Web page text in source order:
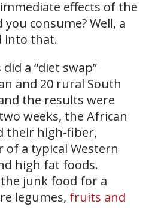
effects of the
consume? Well, a
into that.
a “diet swap”
and 20 rural South
the results were
weeks, the African
their high-fiber,
of a typical Western
high fat foods.
junk food for a
legumes, fruits and